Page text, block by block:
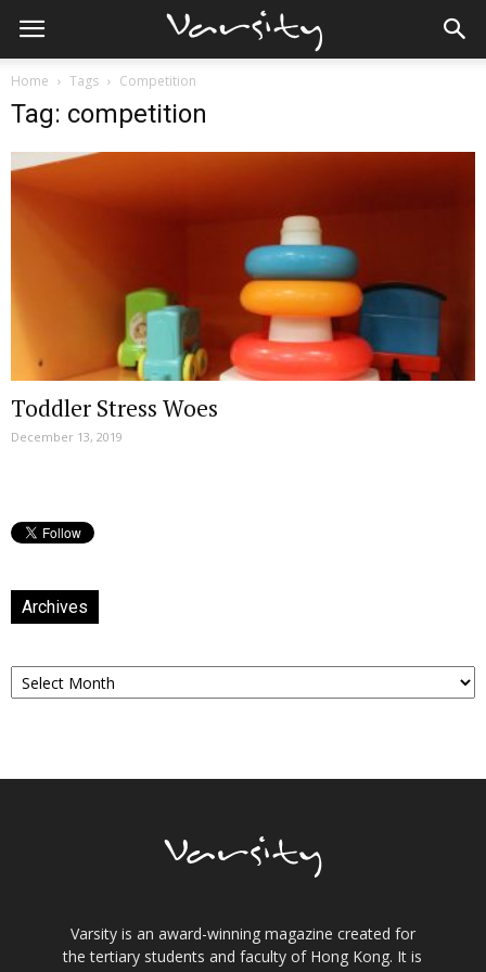
Home Tags Competition
Tag: competition
Toddler Stress Woes
December 13, 2019
Archives
Archives
Varsity is an award-winning magazine created for
the tertiary students and faculty of Hong Kong. It is